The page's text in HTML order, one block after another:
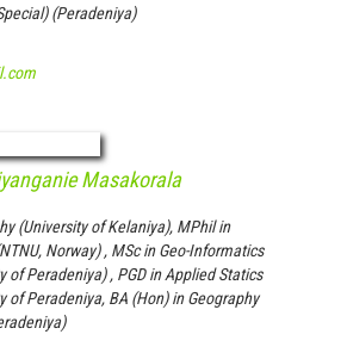
(Peradeniya)
Masakorala
(University of Kelaniya), MPhil in
Norway) , MSc in Geo-Informatics
of Peradeniya) , PGD in Applied Statics
of Peradeniya, BA (Hon) in Geography